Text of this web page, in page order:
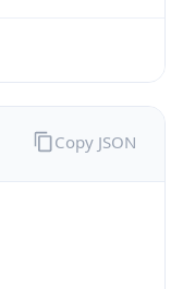
Copy JSON